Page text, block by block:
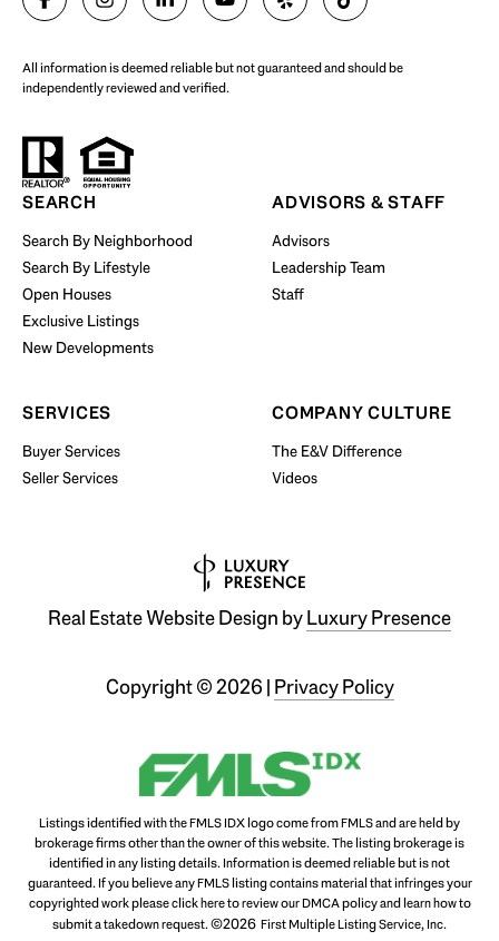
Start Your Property Search
BUY WITH US
All information is deemed reliable but not guaranteed and should be
independently reviewed and verified.
SEARCH
Search By Neighborhood
Search By Lifestyle
Open Houses
Exclusive Listings
New Developments
ADVISORS & STAFF
Advisors
Leadership Team
Staff
SERVICES
Buyer Services
Seller Services
COMPANY CULTURE
The E&V Difference
Videos
Real Estate Website Design byLuxury Presence
Copyright ©2026 | Privacy Policy
Listings identified with the FMLS IDX logo come from FMLS and are held by
brokerage firms other than the owner of this website. The listing brokerage is
identified in any listing details. Information is deemed reliable but is not
guaranteed. If you believe any FMLS listing contains material that infringes your
copyrighted work pleaseclick here to review our DMCA policyand learn how to
submit a takedown request.©2026 First Multiple Listing Service, Inc.